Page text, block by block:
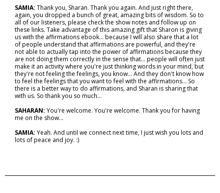
SAMIA: Thank you, Sharan. Thank you again. And just right there,
again, you dropped a bunch of great, amazing bits of wisdom. So to
all of our listeners, please check the show notes and follow up on
these links. Take advantage of this amazing gift that Sharon is giving
us with the affirmations ebook… because I will also share that a lot
of people understand that affirmations are powerful, and they're
not able to actually tap into the power of affirmations because they
are not doing them correctly in the sense that… people will often just
make it an activity where you're just thinking words in your mind, but
they're not feeling the feelings, you know… And they don't know how
to feel the feelings that you want to feel with the affirmations... So
there is a better way to do affirmations, and Sharan is sharing that
with us. So thank you so much…
SAHARAN: You're welcome. You're welcome. Thank you for having
me on the show…
SAMIA: Yeah. And until we connect next time, I just wish you lots and
lots of peace and joy. :)